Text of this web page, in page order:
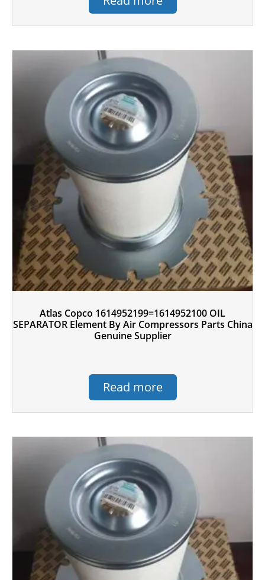
Atlas Copco 1614952199=1614952100 OIL
SEPARATOR Element By Air Compressors Parts China
Genuine Supplier
Read more